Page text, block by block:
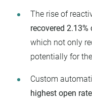
The rise of
recovered
which not only
potentially for
Custom
highest open